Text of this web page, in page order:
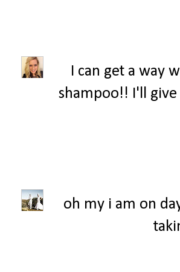
I can get a way
shampoo!! I'll
oh my i am on